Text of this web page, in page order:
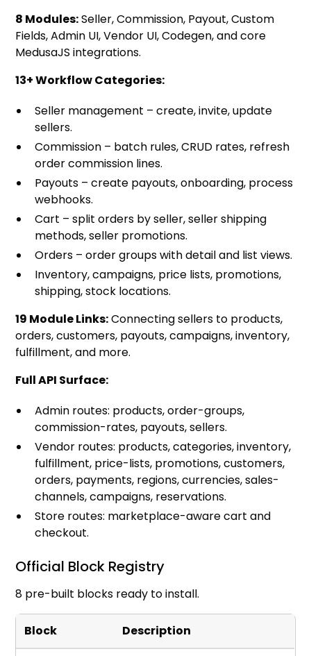
8 Modules:Seller, Commission, Payout, Custom
Fields, Admin UI, Vendor UI, Codegen, and core
MedusaJS integrations.
13+ Workflow Categories:
Seller management – create, invite, update
sellers.
Commission – batch rules, CRUD rates, refresh
order commission lines.
Payouts – create payouts, onboarding, process
webhooks.
Cart – split orders by seller, seller shipping
methods, seller promotions.
Orders – order groups with detail and list views.
Inventory, campaigns, price lists, promotions,
shipping, stock locations.
19 Module Links:Connecting sellers to products,
orders, customers, payouts, campaigns, inventory,
fulfillment, and more.
Full API Surface:
Admin routes: products, order-groups,
commission-rates, payouts, sellers.
Vendor routes: products, categories, inventory,
fulfillment, price-lists, promotions, customers,
orders, payments, regions, currencies, sales-
channels, campaigns, reservations.
Store routes: marketplace-aware cart and
checkout.
Official Block Registry
8 pre-built blocks ready to install.
Block Description